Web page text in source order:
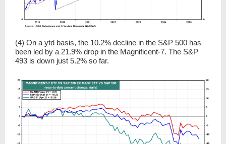
(4) On a ytd basis, the 10.2% decline in the S&P 500 has
been led by a 21.9% drop in the Magnificent-7. The S&P
493 is down just 5.2% so far.